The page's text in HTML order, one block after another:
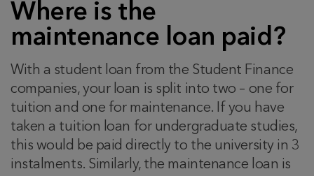
Where is the
maintenance loan paid?
With a student loan from the Student Finance
companies, your loan is split into two – one for
tuition and one for maintenance. If you have
taken a tuition loan for undergraduate studies,
this would be paid directly to the university in 3
instalments. Similarly, the maintenance loan is